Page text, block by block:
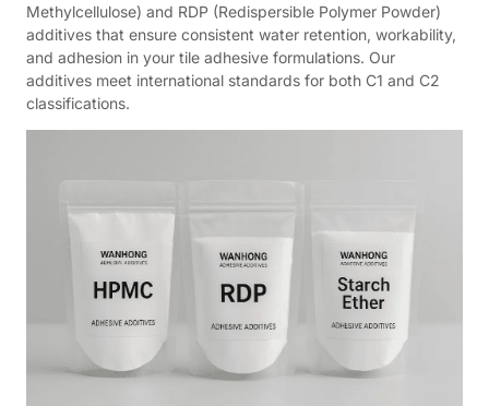
Methylcellulose) and RDP (Redispersible Polymer Powder)
additives that ensure consistent water retention, workability,
and adhesion in your tile adhesive formulations. Our
additives meet international standards for both C1 and C2
classifications.